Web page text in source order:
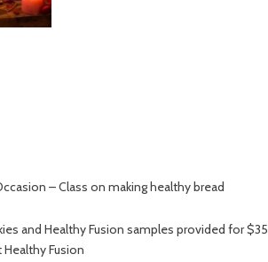
– Class on making healthy bread
and Healthy Fusion samples provided for $35
Fusion